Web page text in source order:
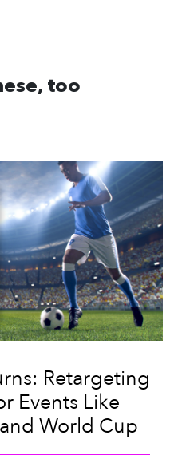
too
Retargeting
Events Like
World Cup